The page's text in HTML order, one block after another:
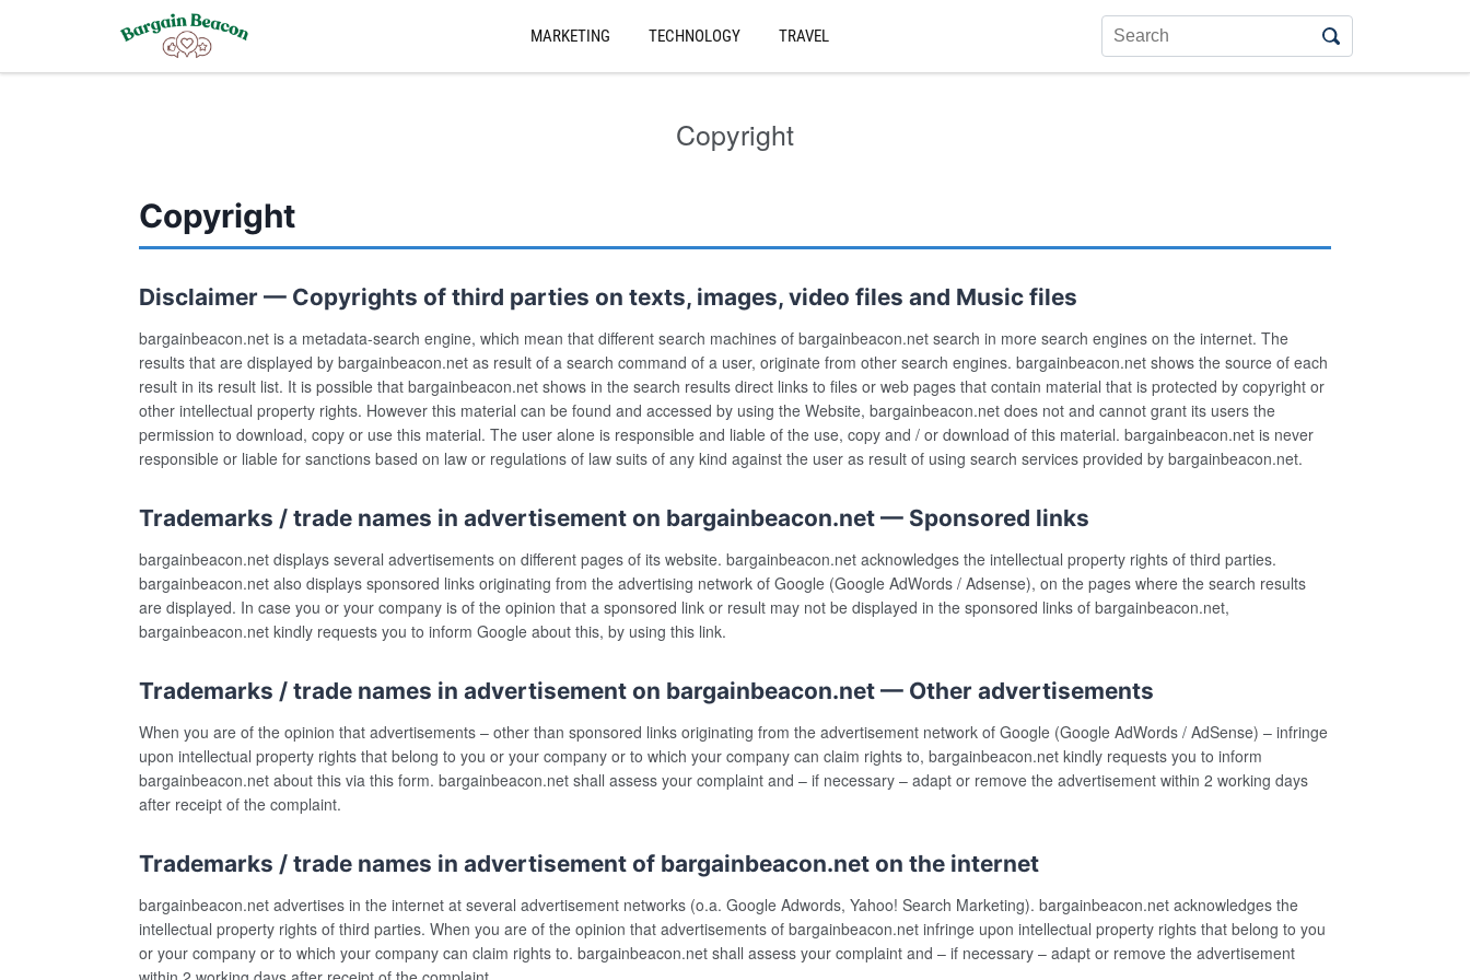
MARKETING TECHNOLOGY TRAVEL
Copyright
Copyright
Disclaimer — Copyrights of third parties on texts, images, video files and Music files
bargainbeacon.net is a metadata-search engine, which mean that different search machines of bargainbeacon.net search in more search engines on the internet. The
results that are displayed by bargainbeacon.net as result of a search command of a user, originate from other search engines. bargainbeacon.net shows the source of each
result in its result list. It is possible that bargainbeacon.net shows in the search results direct links to files or web pages that contain material that is protected by copyright or
other intellectual property rights. However this material can be found and accessed by using the Website, bargainbeacon.net does not and cannot grant its users the
permission to download, copy or use this material. The user alone is responsible and liable of the use, copy and / or download of this material. bargainbeacon.net is never
responsible or liable for sanctions based on law or regulations of law suits of any kind against the user as result of using search services provided by bargainbeacon.net.
Trademarks / trade names in advertisement on bargainbeacon.net — Sponsored links
bargainbeacon.net displays several advertisements on different pages of its website. bargainbeacon.net acknowledges the intellectual property rights of third parties.
bargainbeacon.net also displays sponsored links originating from the advertising network of Google (Google AdWords / Adsense), on the pages where the search results
are displayed. In case you or your company is of the opinion that a sponsored link or result may not be displayed in the sponsored links of bargainbeacon.net,
bargainbeacon.net kindly requests you to inform Google about this, by using this link.
Trademarks / trade names in advertisement on bargainbeacon.net — Other advertisements
When you are of the opinion that advertisements – other than sponsored links originating from the advertisement network of Google (Google AdWords / AdSense) – infringe
upon intellectual property rights that belong to you or your company or to which your company can claim rights to, bargainbeacon.net kindly requests you to inform
bargainbeacon.net about this via this form. bargainbeacon.net shall assess your complaint and – if necessary – adapt or remove the advertisement within 2 working days
after receipt of the complaint.
Trademarks / trade names in advertisement of bargainbeacon.net on the internet
bargainbeacon.net advertises in the internet at several advertisement networks (o.a. Google Adwords, Yahoo! Search Marketing). bargainbeacon.net acknowledges the
intellectual property rights of third parties. When you are of the opinion that advertisements of bargainbeacon.net infringe upon intellectual property rights that belong to you
or your company or to which your company can claim rights to. bargainbeacon.net shall assess your complaint and – if necessary – adapt or remove the advertisement